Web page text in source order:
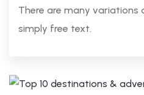
There are many
simply free text.